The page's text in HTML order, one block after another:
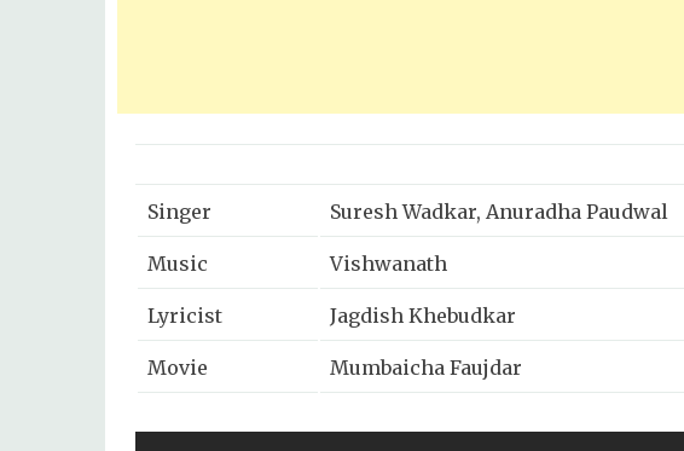
Singer Suresh Wadkar, Anuradha Paudwal
Music Vishwanath
Lyricist Jagdish Khebudkar
Movie Mumbaicha Faujdar